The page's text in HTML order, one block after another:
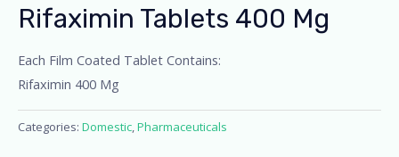
Rifaximin Tablets 400 Mg
Each Film Coated Tablet Contains:
Rifaximin 400 Mg
Categories: Domestic,Pharmaceuticals